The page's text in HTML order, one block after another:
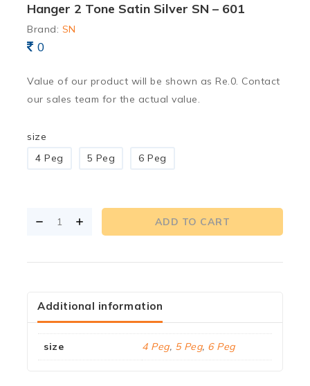
Hanger 2 Tone Satin Silver SN – 601
Brand: SN
0
Value of our product will be shown as Re.0. Contact
our sales team for the actual value.
size
4 Peg
5 Peg 6 Peg
ADD TO CART
Additional information
size 4 Peg, 5 Peg, 6 Peg